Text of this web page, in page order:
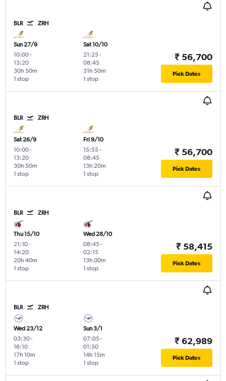
BLR ZRH
Sun 27/9
10:00-
13:20
1 stop
30h 50m
Sat 10/10
21:25-
08:45
1 stop
31h 50m
₹ 56,700
Pick Dates
BLR ZRH
Sat 26/9
10:00-
13:20
1 stop
30h 50m
Fri 9/10
15:55-
08:45
1 stop
13h 20m
₹ 56,700
Pick Dates
BLR ZRH
Thu 15/10
21:10-
14:20
1 stop
20h 40m
Wed 28/10
08:45-
02:15
1 stop
13h 00m
₹ 58,415
Pick Dates
BLR ZRH
Wed 23/12
03:30-
16:10
1 stop
17h 10m
Sun 3/1
07:05-
01:50
1 stop
14h 15m
₹ 62,989
Pick Dates